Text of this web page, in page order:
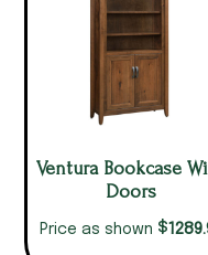
Ventura Bookcase
Doors
Price as shown $